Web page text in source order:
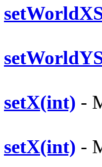
setX(int) -
setX(int) -